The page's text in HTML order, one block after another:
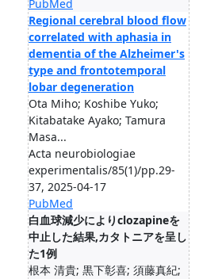
PubMed
Regional cerebral blood flow
correlated with aphasia in
dementia of the Alzheimer's
type and frontotemporal
lobar degeneration
Ota Miho; Koshibe Yuko;
Kitabatake Ayako; Tamura
Masa...
Acta neurobiologiae
experimentalis/85(1)/pp.29-
37, 2025-04-17
PubMed
白血球減少によりclozapineを
中止した結果,カタトニアを呈し
た1例
根本 清貴; 黒下彰喜; 須藤真紀;